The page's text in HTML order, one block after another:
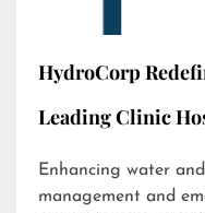
HydroCorp
Leading Clinic
Enhancing water
management and